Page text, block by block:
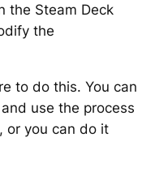
the Steam Deck
the
to do this. You can
and use the process
or you can do it